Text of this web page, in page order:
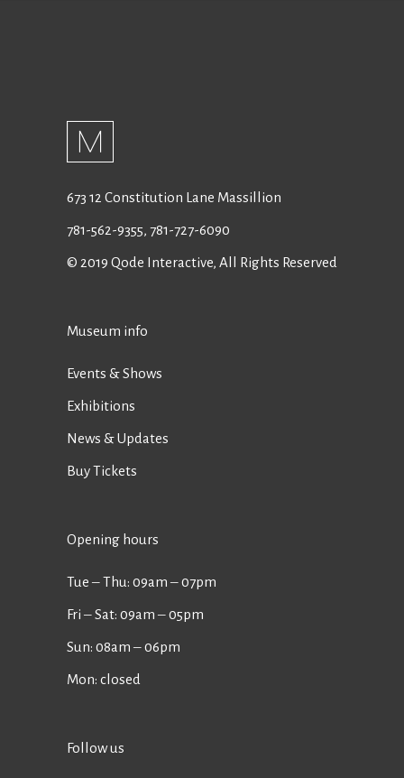
673 12 Constitution Lane Massillion
781-562-9355, 781-727-6090
© 2019 Qode Interactive, All Rights Reserved
Museum info
Events & Shows
Exhibitions
News & Updates
Buy Tickets
Opening hours
Tue ‒ Thu: 09am ‒ 07pm
Fri ‒ Sat: 09am ‒ 05pm
Sun: 08am ‒ 06pm
Mon: closed
Follow us